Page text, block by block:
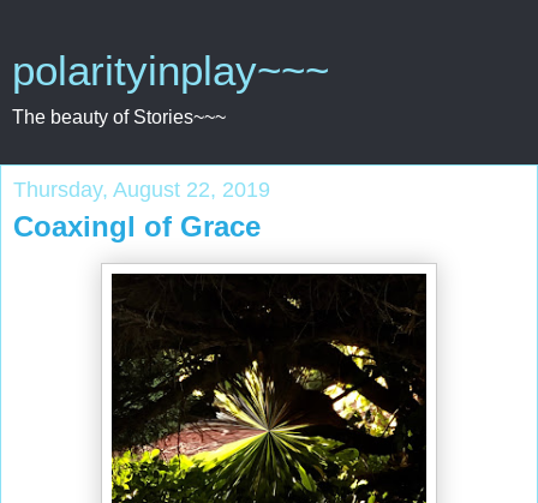
polarityinplay~~~
The beauty of Stories~~~
Thursday, August 22, 2019
Coaxingl of Grace